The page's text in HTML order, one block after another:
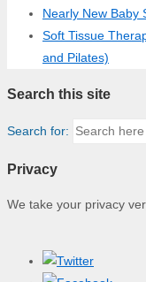
Nearly New Baby
Soft Tissue
and Pilates)
Search this site
Search for:
Privacy
We take your privacy